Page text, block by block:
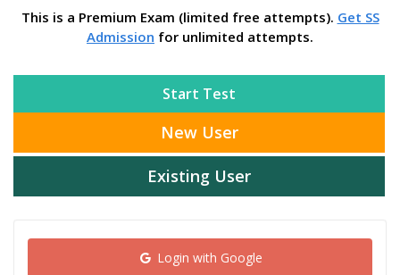
This is a Premium Exam (limited free attempts). Get SS
Admission for unlimited attempts.
Start Test
New User
Existing User
Login with Google